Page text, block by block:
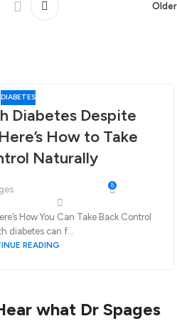
Older
DIABETES
Diabetes Despite
How to Take
Naturally
8
How You Can Take Back Control
diabetes can f...
READING
what Dr Spages